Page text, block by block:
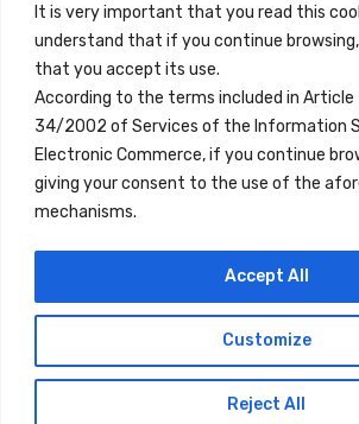
It is very important that you read this
understand that if you continue
that you accept its use.
According to the terms included in Article
34/2002 of Services of the Information
Electronic Commerce, if you continue
giving your consent to the use of the
mechanisms.
Customize
Reject All
Accept All
Privacy Policy
All Accommodation
Accessibility
Blog
Locations
Copyright © 2023 Inn